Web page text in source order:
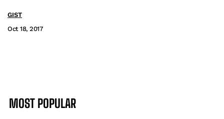
GIST
Oct 18, 2017
MOST POPULAR